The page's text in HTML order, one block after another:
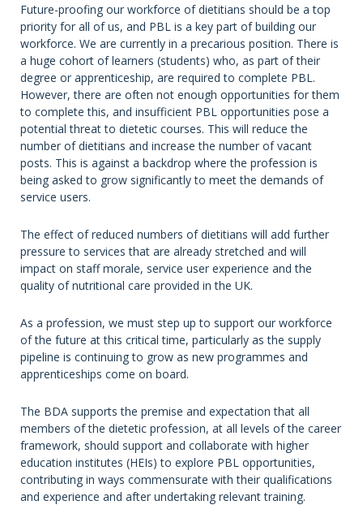
Future-proofing our workforce of dietitians should be a top
priority for all of us, and PBL is a key part of building our
workforce. We are currently in a precarious position. There is
a huge cohort of learners (students) who, as part of their
degree or apprenticeship, are required to complete PBL.
However, there are often not enough opportunities for them
to complete this, and insufficient PBL opportunities pose a
potential threat to dietetic courses. This will reduce the
number of dietitians and increase the number of vacant
posts. This is against a backdrop where the profession is
being asked to grow significantly to meet the demands of
service users.
The effect of reduced numbers of dietitians will add further
pressure to services that are already stretched and will
impact on staff morale, service user experience and the
quality of nutritional care provided in the UK.
As a profession, we must step up to support our workforce
of the future at this critical time, particularly as the supply
pipeline is continuing to grow as new programmes and
apprenticeships come on board.
The BDA supports the premise and expectation that all
members of the dietetic profession, at all levels of the career
framework, should support and collaborate with higher
education institutes (HEIs) to explore PBL opportunities,
contributing in ways commensurate with their qualifications
and experience and after undertaking relevant training.